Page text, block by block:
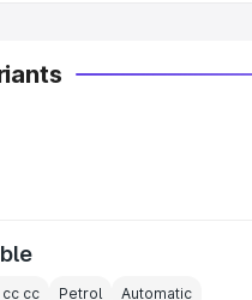
cc Petrol Automatic